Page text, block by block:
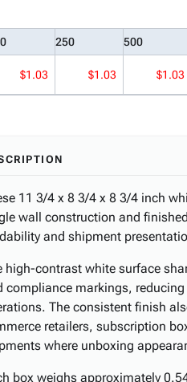
250 500
$1.03 $1.03 $1.03
11 3/4 x 8 3/4 x 8 3/4 inch
wall construction and
and shipment
high-contrast white surface
compliance markings,
The consistent finish
retailers, subscription
where unboxing
box weighs approximately